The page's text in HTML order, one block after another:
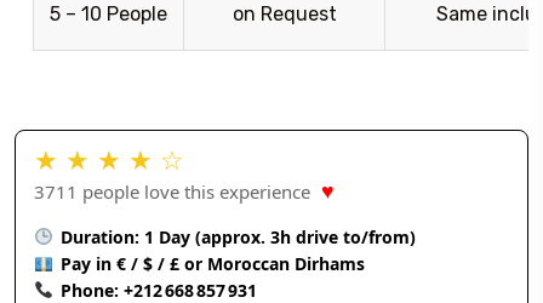
5 – 10 People on Request Same
★ ★ ★ ★ ☆
3711 people love this experience ♥
Duration: 1 Day (approx. 3h drive to/from)
Pay in € / $ / £ or Moroccan Dirhams
Phone: +212 668 857 931